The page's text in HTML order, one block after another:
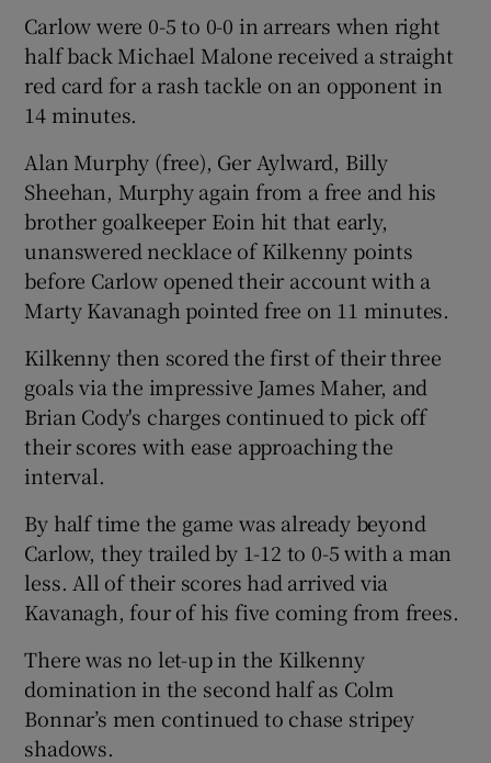
Show History sub sections
Show Sponsored sub sections
Carlow were 0-5 to 0-0 in arrears when right
half back Michael Malone received a straight
red card for a rash tackle on an opponent in
14 minutes.
Alan Murphy (free), Ger Aylward, Billy
Sheehan, Murphy again from a free and his
brother goalkeeper Eoin hit that early,
unanswered necklace of Kilkenny points
before Carlow opened their account with a
Marty Kavanagh pointed free on 11 minutes.
Kilkenny then scored the first of their three
goals via the impressive James Maher, and
Brian Cody's charges continued to pick off
their scores with ease approaching the
interval.
By half time the game was already beyond
Carlow, they trailed by 1-12 to 0-5 with a man
less. All of their scores had arrived via
Kavanagh, four of his five coming from frees.
There was no let-up in the Kilkenny
domination in the second half as Colm
Bonnar’s men continued to chase stripey
shadows.